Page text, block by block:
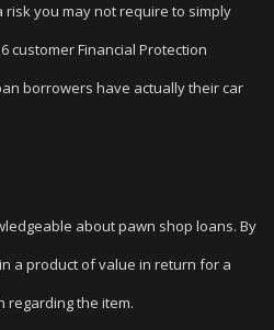
risk you may not require to simply
customer Financial Protection
borrowers have actually their car
about pawn shop loans. By
a product of value in return for a
regarding the item.